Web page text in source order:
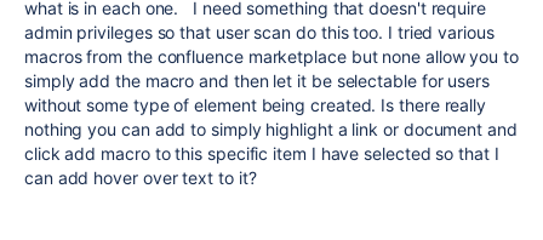
what is in each one. I need something that doesn't require
admin privileges so that user scan do this too. I tried various
macros from the confluence marketplace but none allow you to
simply add the macro and then let it be selectable for users
without some type of element being created. Is there really
nothing you can add to simply highlight a link or document and
click add macro to this specific item I have selected so that I
can add hover over text to it?